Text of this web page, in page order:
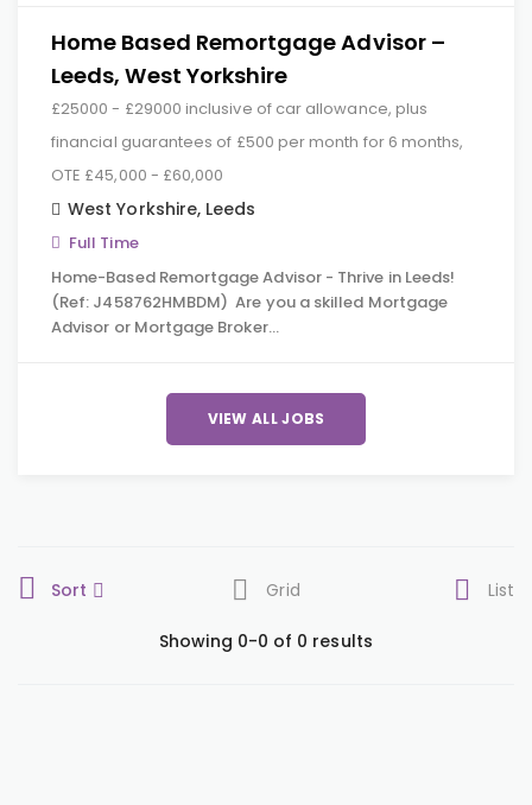
Home Based Remortgage Advisor –
Leeds, West Yorkshire
£25000 - £29000 inclusive of car allowance, plus
financial guarantees of £500 per month for 6 months,
OTE £45,000 - £60,000
West Yorkshire, Leeds
Full Time
Home-Based Remortgage Advisor - Thrive in Leeds!
(Ref: J458762HMBDM) Are you a skilled Mortgage
Advisor or Mortgage Broker…
VIEW ALL JOBS
Sort Grid List
Showing 0-0 of 0 results